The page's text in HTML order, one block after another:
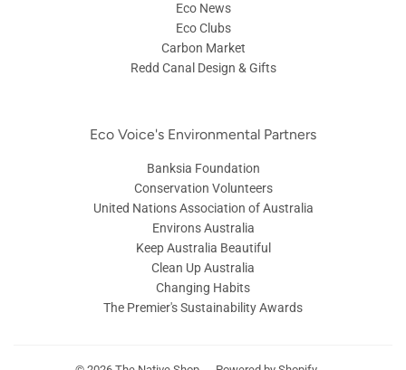
Eco News
Eco Clubs
Carbon Market
Redd Canal Design & Gifts
Eco Voice's Environmental Partners
Banksia Foundation
Conservation Volunteers
United Nations Association of Australia
Environs Australia
Keep Australia Beautiful
Clean Up Australia
Changing Habits
The Premier's Sustainability Awards